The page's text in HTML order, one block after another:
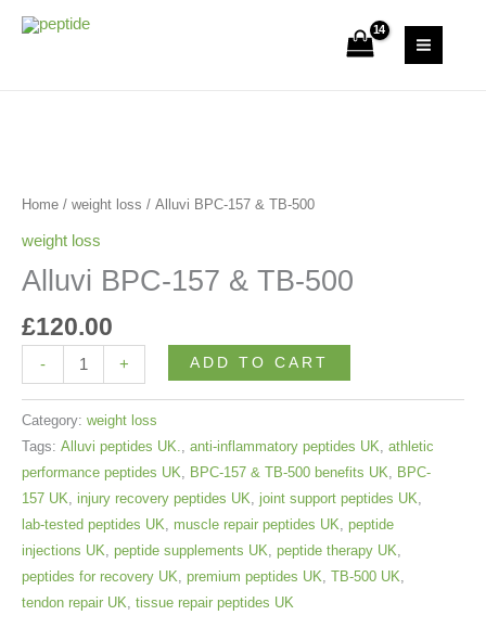
Home / weight loss / Alluvi BPC-157 & TB-500
weight loss
Alluvi BPC-157 & TB-500
£120.00
-
157
TB-
500
+ ADD TO CART
Category: weight loss
Tags: Alluvi peptides UK. anti-inflammatory peptides UK athletic
performance peptides UK
BPC-157 & TB-500 benefits UK
BPC-
157 UK
injury recovery peptides UK joint support peptides UK
lab-tested peptides UK
muscle repair peptides UK peptide
injections UK peptide supplements UK peptide therapy UK
peptides for recovery UK premium peptides UK TB-500 UK
tendon repair UK tissue repair peptides UK
&